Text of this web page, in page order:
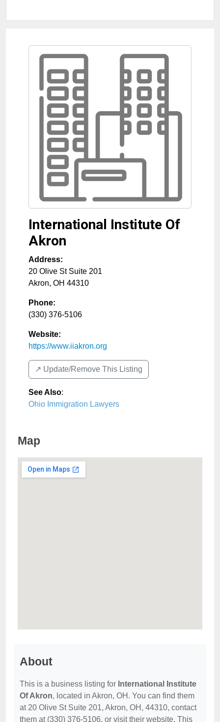
International Institute Of
Akron
Address:
20 Olive St Suite 201
Akron, OH 44310
Phone:
(330) 376-5106
Website:
https://www.iiakron.org
↗️ Update/Remove This Listing
See Also:
Ohio Immigration Lawyers
Map
About
This is a business listing for International Institute
Of Akron, located in Akron, OH. You can find them
at 20 Olive St Suite 201, Akron, OH, 44310, contact
them at (330) 376-5106, or visit their website. This